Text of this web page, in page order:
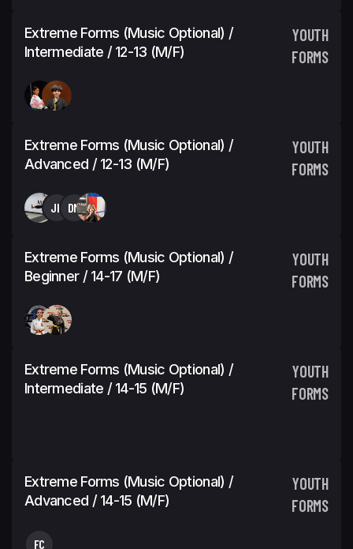
Extreme Forms (Music Optional) /
Intermediate / 12-13 (M/F)
YOUTH
FORMS
Extreme Forms (Music Optional) /
Advanced / 12-13 (M/F)
YOUTH
FORMS
JH DM
Extreme Forms (Music Optional) /
Beginner / 14-17 (M/F)
YOUTH
FORMS
Extreme Forms (Music Optional) /
Intermediate / 14-15 (M/F)
YOUTH
FORMS
Extreme Forms (Music Optional) /
Advanced / 14-15 (M/F)
YOUTH
FORMS
FC